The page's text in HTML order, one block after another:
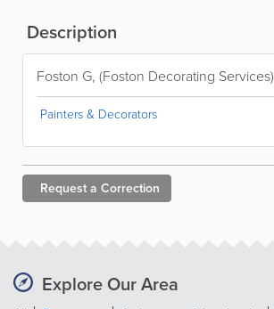
Description
Foston G, (Foston Decorating Services)
Painters & Decorators
Request a Correction
Explore Our Area